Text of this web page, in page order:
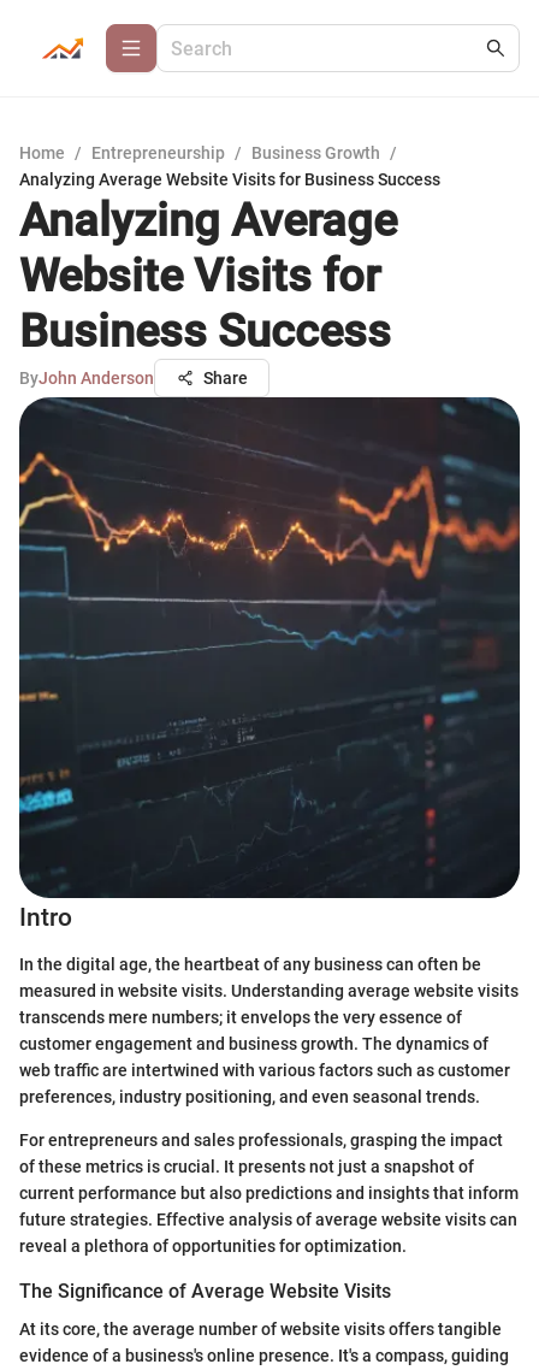
Home / Entrepreneurship / Business Growth
/
Analyzing Average Website Visits for Business Success
Analyzing Average
Website Visits for
Business Success
ByJohn Anderson Share
Intro
In the digital age, the heartbeat of any business can often be
measured in website visits. Understanding average website visits
transcends mere numbers; it envelops the very essence of
customer engagement and business growth. The dynamics of
web traffic are intertwined with various factors such as customer
preferences, industry positioning, and even seasonal trends.
For entrepreneurs and sales professionals, grasping the impact
of these metrics is crucial. It presents not just a snapshot of
current performance but also predictions and insights that inform
future strategies. Effective analysis of average website visits can
reveal a plethora of opportunities for optimization.
The Significance of Average Website Visits
At its core, the average number of website visits offers tangible
evidence of a business's online presence. It's a compass, guiding